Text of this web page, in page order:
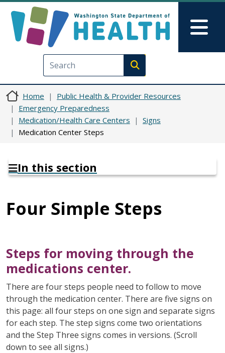
Execute search
Home
Public Health & Provider Resources
Emergency Preparedness
Medication/Health Care Centers
Signs
Medication Center Steps
In this section
Four Simple Steps
Steps for moving through the
medications center.
There are four steps people need to follow to move
through the medication center. There are five signs on
this page: all four steps on one sign and separate signs
for each step. The step signs come two orientations
and the Step Three signs comes in versions. (Scroll
down to see all signs.)